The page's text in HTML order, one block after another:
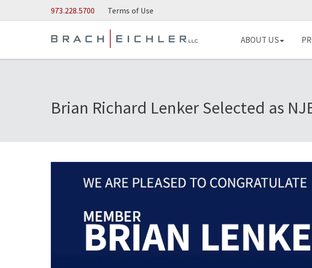
Skip to Main Content973.228.5700 Terms of Use
ABOUT US
Brian Richard Lenker Selected as